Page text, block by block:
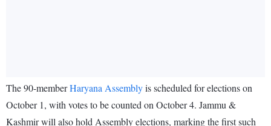
The 90-memberHaryana Assemblyis scheduled for elections on
October 1, with votes to be counted on October 4. Jammu &
Kashmir will also hold Assembly elections, marking the first such